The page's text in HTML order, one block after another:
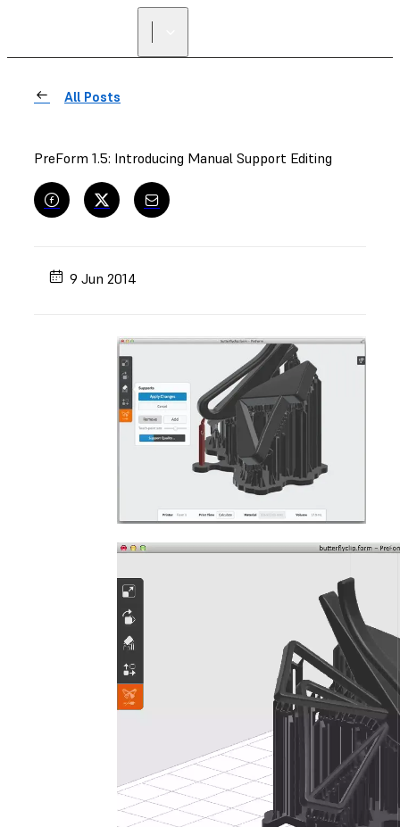
All Posts
PreForm 1.5: Introducing Manual Support Editing
9 Jun 2014